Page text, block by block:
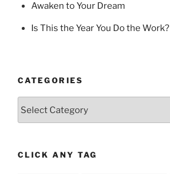
Awaken to Your Dream
Is This the Year You Do the Work?
CATEGORIES
CLICK ANY TAG